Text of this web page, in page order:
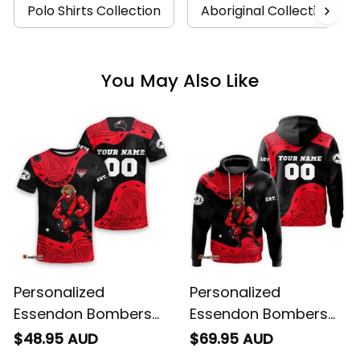
Polo Shirts Collection Aboriginal Collection
You May Also Like
Personalized
Essendon Bombers
AFL Football T-Shirt
$48.95 AUD
Personalized
Essendon Bombers
AFL Football Hoodie
$69.95 AUD